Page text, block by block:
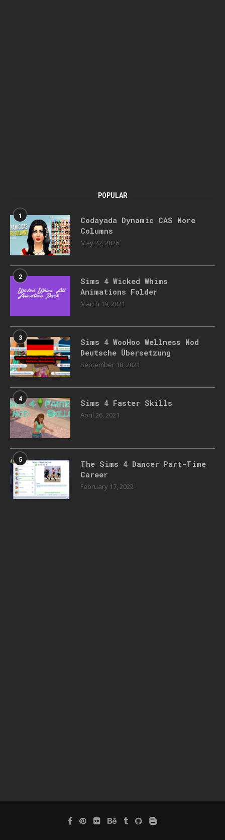
POPULAR
1
Codayada Dynamic CAS More
Columns
May 22, 2026
2
Sims 4 Wicked Whims
Animations Folder
March 19, 2021
3
Sims 4 WooHoo Wellness Mod
Deutsche Übersetzung
September 18, 2021
4 Sims 4 Faster Skills
April 26, 2021
5
The Sims 4 Dancer Part-Time
Career
February 17, 2022